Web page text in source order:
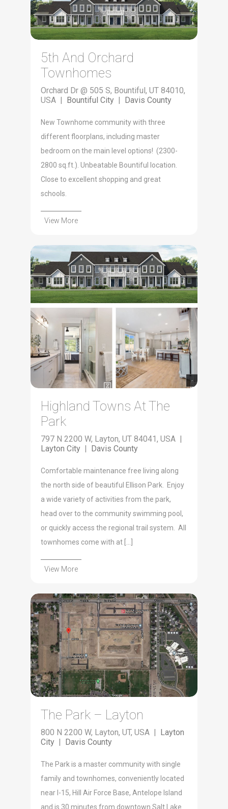
5th And Orchard
Townhomes
Orchard Dr @ 505 S, Bountiful, UT 84010,
USA |
Bountiful City Davis County
New Townhome community with three
different floorplans, including master
bedroom on the main level options! (2300-
2800 sq.ft.). Unbeatable Bountiful location.
Close to excellent shopping and great
schools.
View More
Highland Towns At The
Park
797 N 2200 W, Layton, UT 84041, USA |
Layton City | Davis County
Comfortable maintenance free living along
the north side of beautiful Ellison Park. Enjoy
a wide variety of activities from the park,
head over to the community swimming pool,
or quickly access the regional trail system. All
townhomes come with at […]
View More
The Park – Layton
800 N 2200 W, Layton, UT, USA |
Layton
City
Davis County
The Park is a master community with single
family and townhomes, conveniently located
near I-15, Hill Air Force Base, Antelope Island
and is 30 minutes from downtown Salt Lake